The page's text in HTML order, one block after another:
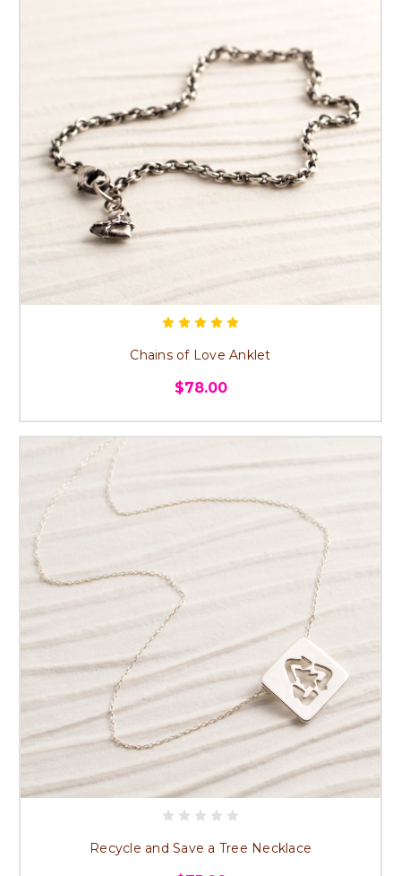
Chains of Love Anklet
$78.00
Recycle and Save a Tree Necklace